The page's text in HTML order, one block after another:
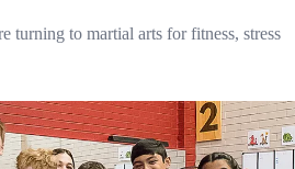
turning to martial arts for fitness, stress